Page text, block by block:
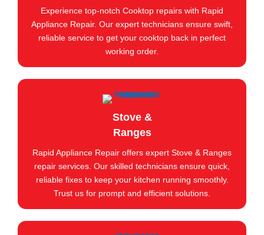
Experience top-notch Cooktop repairs with Rapid
Appliance Repair. Our expert technicians ensure swift,
reliable service to get your cooktop back in perfect
working order.
Stove &
Ranges
Rapid Appliance Repair offers expert Stove & Ranges
repair services. Our skilled technicians ensure quick,
reliable fixes to keep your kitchen running smoothly.
Trust us for prompt and efficient solutions.